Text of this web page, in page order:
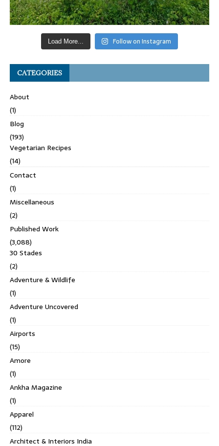
Load More... Follow on Instagram
CATEGORIES
About
(1)
Blog
(193)
Vegetarian Recipes
(14)
Contact
(1)
Miscellaneous
(2)
Published Work
(3,088)
30 Stades
(2)
Adventure & Wildlife
(1)
Adventure Uncovered
(1)
Airports
(15)
Amore
(1)
Ankha Magazine
(1)
Apparel
(112)
Architect & Interiors India